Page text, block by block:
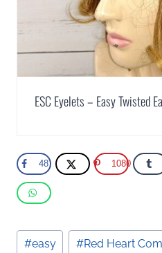
ESC Eyelets – Easy Twisted
48 1080
Post
#easy #Red Heart